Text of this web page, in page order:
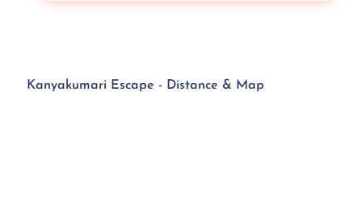
Kanyakumari Escape - Distance & Map